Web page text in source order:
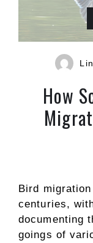
How
Bird
centuries,
documenting
goings of